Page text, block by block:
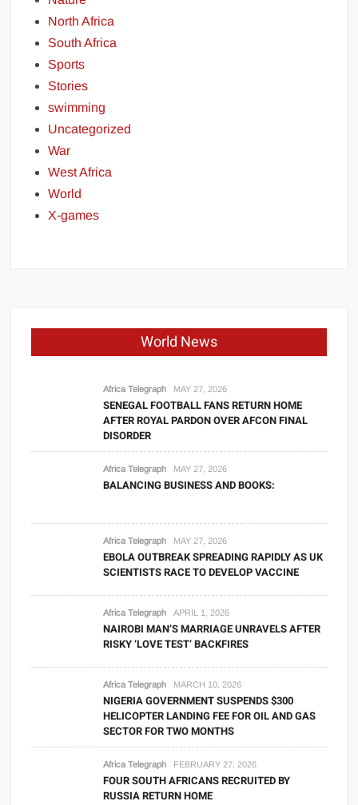
North Africa
South Africa
Sports
Stories
swimming
Uncategorized
War
West Africa
World
X-games
World News
Africa Telegraph MAY 27, 2026
SENEGAL FOOTBALL FANS RETURN HOME
AFTER ROYAL PARDON OVER AFCON FINAL
DISORDER
Africa Telegraph MAY 27, 2026
BALANCING BUSINESS AND BOOKS:
Africa Telegraph MAY 27, 2026
EBOLA OUTBREAK SPREADING RAPIDLY AS UK
SCIENTISTS RACE TO DEVELOP VACCINE
Africa Telegraph APRIL 1, 2026
NAIROBI MAN’S MARRIAGE UNRAVELS AFTER
RISKY ‘LOVE TEST’ BACKFIRES
Africa Telegraph MARCH 10, 2026
NIGERIA GOVERNMENT SUSPENDS $300
HELICOPTER LANDING FEE FOR OIL AND GAS
SECTOR FOR TWO MONTHS
Africa Telegraph FEBRUARY 27, 2026
FOUR SOUTH AFRICANS RECRUITED BY
RUSSIA RETURN HOME